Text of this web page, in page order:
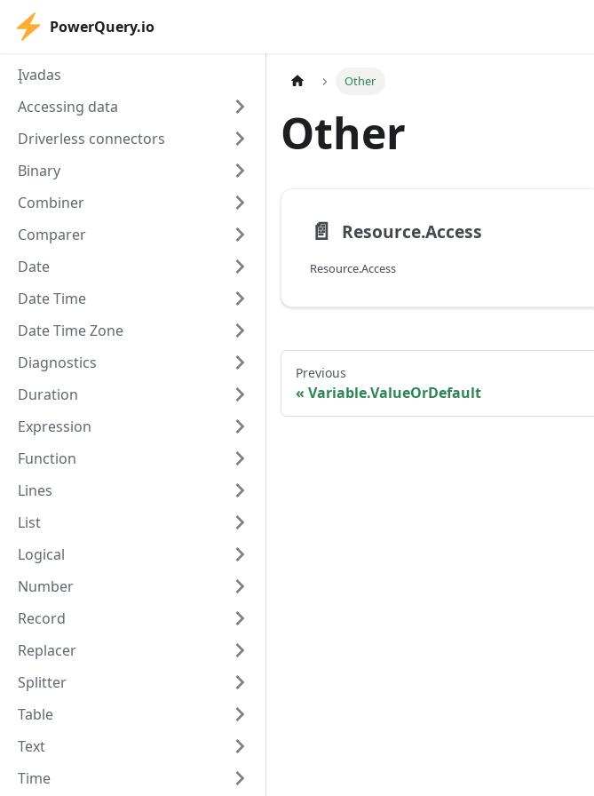
PowerQuery.io
Įvadas
Accessing data
Driverless connectors
Binary
Combiner
Comparer
Date
Date Time
Date Time Zone
Diagnostics
Duration
Expression
Function
Lines
List
Logical
Number
Record
Replacer
Splitter
Table
Text
Time
Other
Other
📄️ Resource.Access
Resource.Access
Previous
Variable.ValueOrDefault